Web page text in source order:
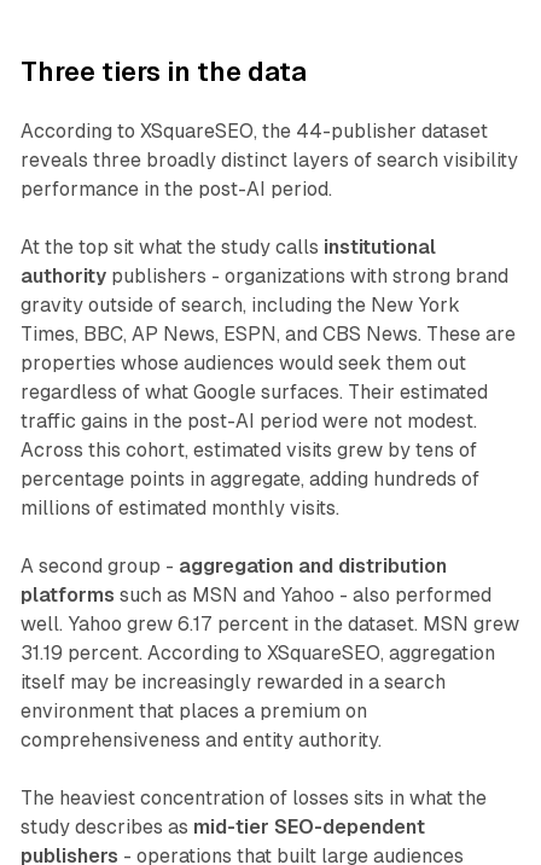
Three tiers in the data
According to XSquareSEO, the 44-publisher dataset
reveals three broadly distinct layers of search visibility
performance in the post-AI period.
At the top sit what the study calls institutional
authoritypublishers - organizations with strong brand
gravity outside of search, including the New York
Times, BBC, AP News, ESPN, and CBS News. These are
properties whose audiences would seek them out
regardless of what Google surfaces. Their estimated
traffic gains in the post-AI period were not modest.
Across this cohort, estimated visits grew by tens of
percentage points in aggregate, adding hundreds of
millions of estimated monthly visits.
A second group - aggregation and distribution
platforms such as MSN and Yahoo - also performed
well. Yahoo grew 6.17 percent in the dataset. MSN grew
31.19 percent. According to XSquareSEO, aggregation
itself may be increasingly rewarded in a search
environment that places a premium on
comprehensiveness and entity authority.
The heaviest concentration of losses sits in what the
study describes as mid-tier SEO-dependent
publishers - operations that built large audiences